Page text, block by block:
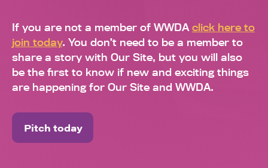
If you are not a member of WWDA click here to
join today. You don’t need to be a member to
share a story with Our Site, but you will also
be the first to know if new and exciting things
are happening for Our Site and WWDA.
Pitch today